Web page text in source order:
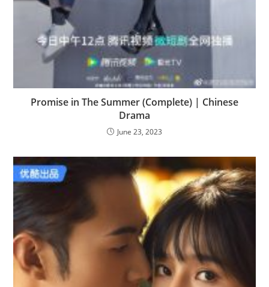
Promise in The Summer (Complete) | Chinese
Drama
June 23, 2023